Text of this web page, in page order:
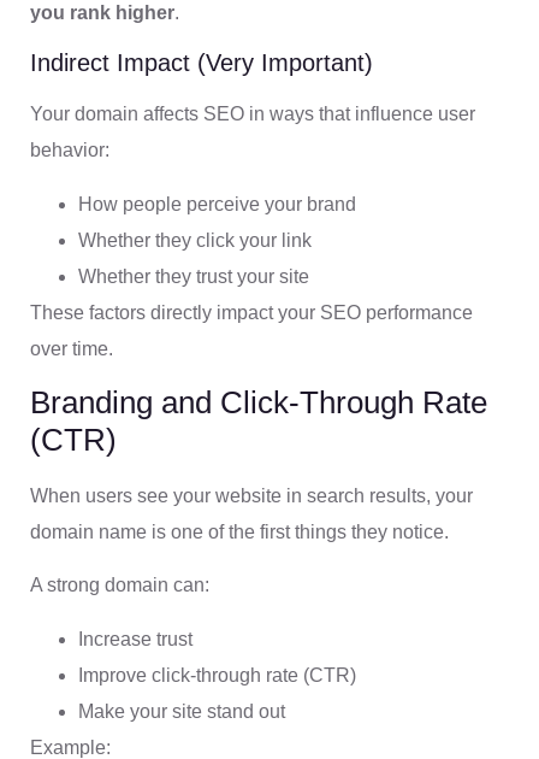
you rank higher.
Indirect Impact (Very Important)
Your domain affects SEO in ways that influence user
behavior:
How people perceive your brand
Whether they click your link
Whether they trust your site
These factors directly impact your SEO performance
over time.
Branding and Click-Through Rate
(CTR)
When users see your website in search results, your
domain name is one of the first things they notice.
A strong domain can:
Increase trust
Improve click-through rate (CTR)
Make your site stand out
Example: